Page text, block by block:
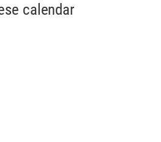
calendar